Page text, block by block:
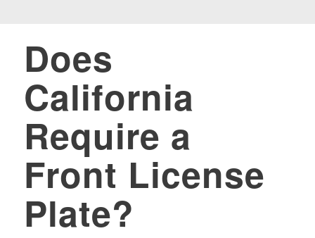
Does
California
Require a
Front License
Plate?